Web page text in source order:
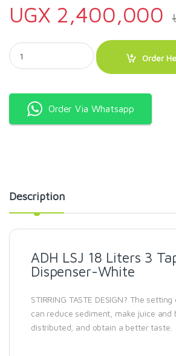
UGX 2,400,000
ADH LSJ 18 Liters 3 Tap Juice Dispenser-
Order
Order Via Whatsapp
Description
ADH LSJ 18 Liters 3
Dispenser-White
STIRRING TASTE DESIGN? The
can reduce sediment, make juice and
distributed, and obtain a better taste.